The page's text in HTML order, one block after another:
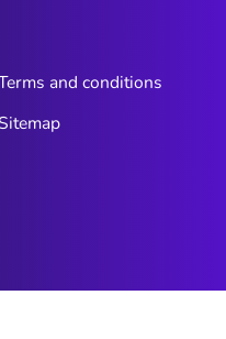
and conditions